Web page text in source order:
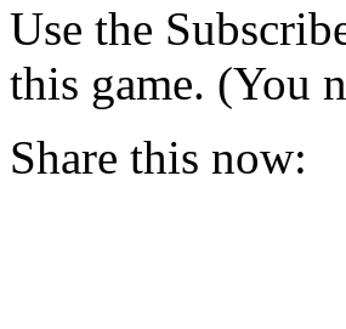
Use the
this game. (You
Share this now: